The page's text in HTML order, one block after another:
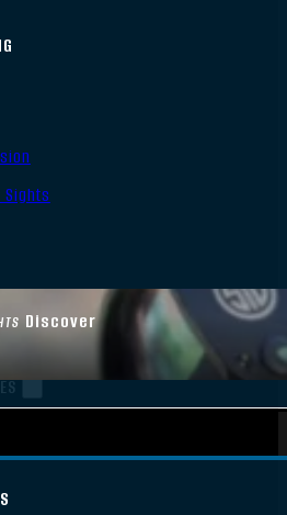
Discover
Sights